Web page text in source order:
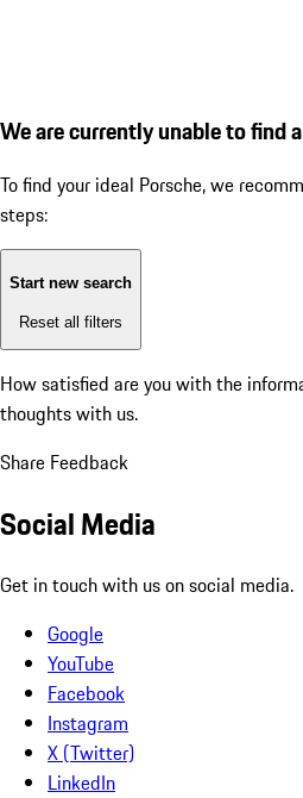
We are currently unable to find
To find your ideal Porsche, we
steps:
Start new search
Reset all filters
How satisfied are you with the
thoughts with us.
Share Feedback
Social Media
Get in touch with us on social media.
Google
YouTube
Facebook
Instagram
X (Twitter)
LinkedIn